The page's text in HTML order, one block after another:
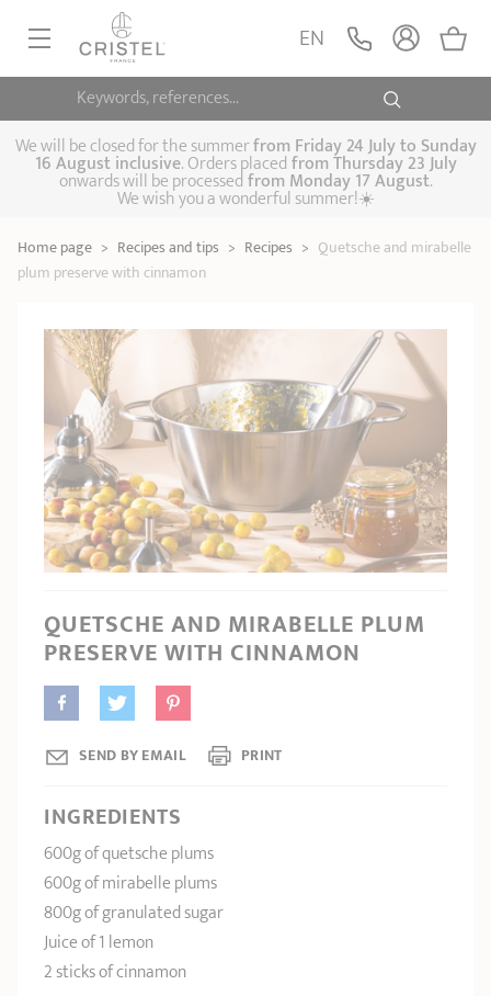
Keywords, references...
EN
SHOPPING GUIDE
RECIPES AND TIPS
MAISON CRISTEL
COLLECTIONS
FRYINGPANS, SAUTÉPANS
Woks
SAUCEPANS, STEWPOTS
Saucepans Casserole dishes,
stock pots
Saucepans sets Sets
STEAM COOKING
SPECIALISED COOKING
Couscous
steamers Pasta cookers Grill plates
3-ply Roaster Bain-maries Jams
Fish
Kettles Coffee pots
ACCESSORIES, MAINTENANCE
Lids Handles and grips Practical kitchen
accessories
Maintenance Other accessories
GIFT IDEAS
Our selection Gift card
We will be closed for the summerfrom Friday 24 July to Sunday
16 August inclusive. Orders placedfromThursday 23 July
onwards will be processedfrom Monday 17 August.
We wish you a wonderful summer!☀️
Home page > Recipes and tips > Recipes > Quetsche and mirabelle
plum preserve with cinnamon
QUETSCHE AND MIRABELLE PLUM
PRESERVE WITH CINNAMON
SEND BY EMAIL PRINT
INGREDIENTS
600g of quetsche plums
600g of mirabelle plums
800g of granulated sugar
Juice of 1 lemon
2 sticks of cinnamon